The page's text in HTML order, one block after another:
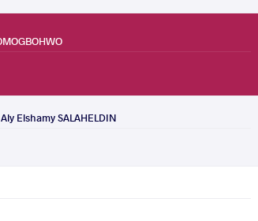
Elshamy SALAHELDIN